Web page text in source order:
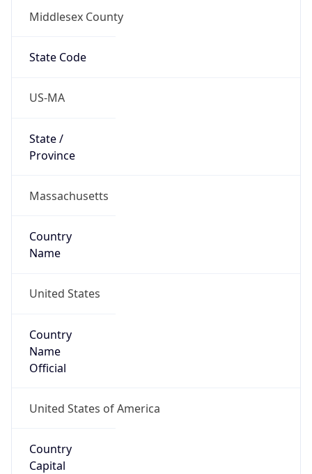
Middlesex County
State Code
US-MA
State /
Province
Massachusetts
Country
Name
United States
Country
Name
Official
United States of America
Country
Capital